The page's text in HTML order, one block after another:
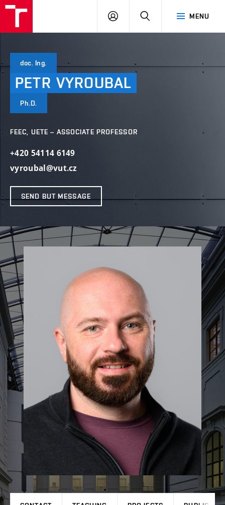
MENU
LOG
SEARCH
doc. Ing.
PETR VYROUBAL
Ph.D.
FEEC, UETE – ASSOCIATE PROFESSOR
+420 54114 6149
vyroubal@vut.cz
SEND BUT MESSAGE